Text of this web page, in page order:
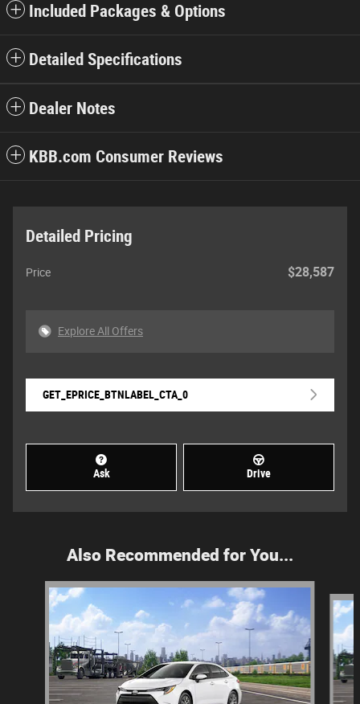
Included Packages & Options
Detailed Specifications
Dealer Notes
KBB.com Consumer Reviews
Detailed Pricing
Price $28,587
Explore All Offers
GET_EPRICE_BTNLABEL_CTA_0
Ask Drive
Also Recommended for You...
Slide 1 of 6